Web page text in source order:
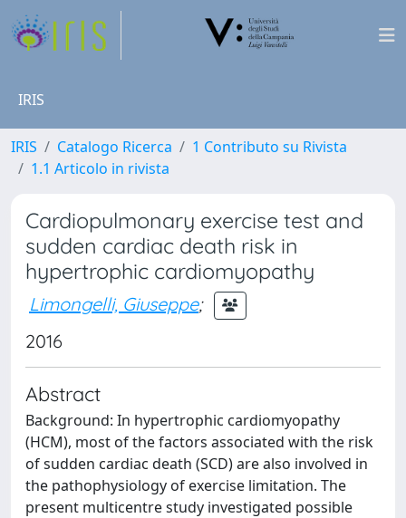
IRIS
IRIS Catalogo Ricerca
1 Contributo su Rivista
1.1 Articolo in rivista
Cardiopulmonary exercise test and
sudden cardiac death risk in
hypertrophic cardiomyopathy
Limongelli, Giuseppe;
2016
Abstract
Background: In hypertrophic cardiomyopathy
(HCM), most of the factors associated with the risk
of sudden cardiac death (SCD) are also involved in
the pathophysiology of exercise limitation. The
present multicentre study investigated possible